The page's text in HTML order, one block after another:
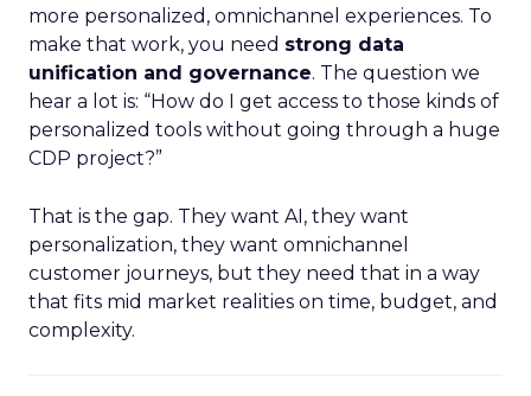
more personalized, omnichannel experiences. To
make that work, you need strong data
unification and governance. The question we
hear a lot is: “How do I get access to those kinds of
personalized tools without going through a huge
CDP project?”
That is the gap. They want AI, they want
personalization, they want omnichannel
customer journeys, but they need that in a way
that fits mid market realities on time, budget, and
complexity.